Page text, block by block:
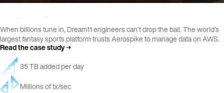
When billions tune in, Dream11 engineers can’t drop the ball. The world’s
largest fantasy sports platform trusts Aerospike to manage data on AWS.
Read the case study
35 TB added per day
Millions of tx/sec